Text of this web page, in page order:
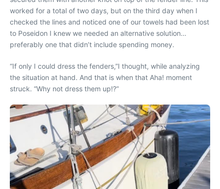
worked for a total of two days, but on the third day when I
checked the lines and noticed one of our towels had been lost
to Poseidon I knew we needed an alternative solution…
preferably one that didn’t include spending money.
“If only I could dress the fenders,”I thought, while analyzing
the situation at hand. And that is when that Aha! moment
struck. “Why not dress them up!?”